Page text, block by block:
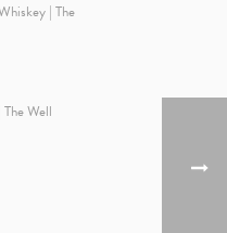
| The
Well